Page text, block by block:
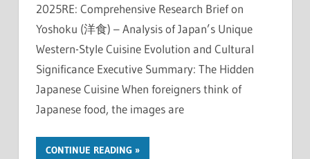
2025RE: Comprehensive Research Brief on
Yoshoku (洋食) – Analysis of Japan’s Unique
Western-Style Cuisine Evolution and Cultural
Significance Executive Summary: The Hidden
Japanese Cuisine When foreigners think of
Japanese food, the images are
CONTINUE READING